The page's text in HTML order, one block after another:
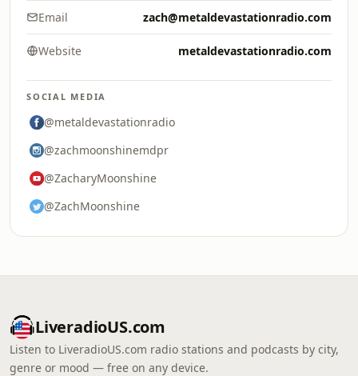
Email zach@metaldevastationradio.com
Website metaldevastationradio.com
SOCIAL MEDIA
@metaldevastationradio
@zachmoonshinemdpr
@ZacharyMoonshine
@ZachMoonshine
LiveradioUS.com
Listen to LiveradioUS.com radio stations and podcasts by city,
genre or mood — free on any device.